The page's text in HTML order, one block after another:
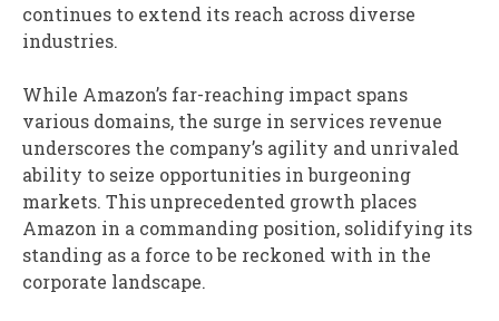
continues to extend its reach across diverse
industries.
While Amazon’s far-reaching impact spans
various domains, the surge in services revenue
underscores the company’s agility and unrivaled
ability to seize opportunities in burgeoning
markets. This unprecedented growth places
Amazon in a commanding position, solidifying its
standing as a force to be reckoned with in the
corporate landscape.